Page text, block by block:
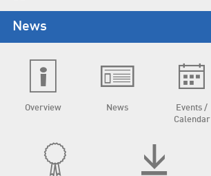
News
Overview News
Events /
Calendar